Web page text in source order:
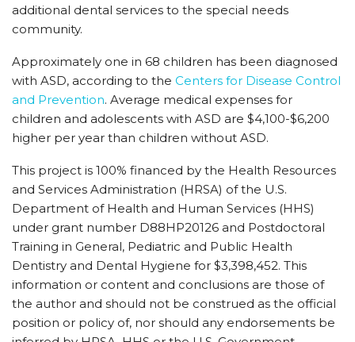
additional dental services to the special needs
community.
Approximately one in 68 children has been diagnosed
with ASD, according to the Centers for Disease Control
and Prevention. Average medical expenses for
children and adolescents with ASD are $4,100-$6,200
higher per year than children without ASD.
This project is 100% financed by the Health Resources
and Services Administration (HRSA) of the U.S.
Department of Health and Human Services (HHS)
under grant number D88HP20126 and Postdoctoral
Training in General, Pediatric and Public Health
Dentistry and Dental Hygiene for $3,398,452. This
information or content and conclusions are those of
the author and should not be construed as the official
position or policy of, nor should any endorsements be